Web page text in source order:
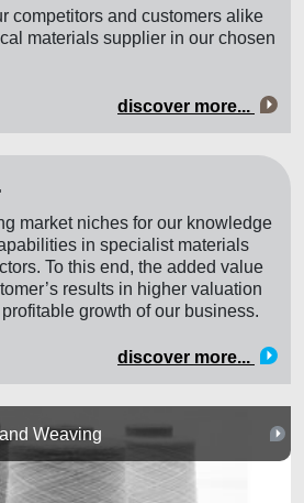
competitors and customers alike
materials supplier in our chosen
discover more...
market niches for our knowledge
in specialist materials
To this end, the added value
results in higher valuation
growth of our business.
discover more...
Weaving